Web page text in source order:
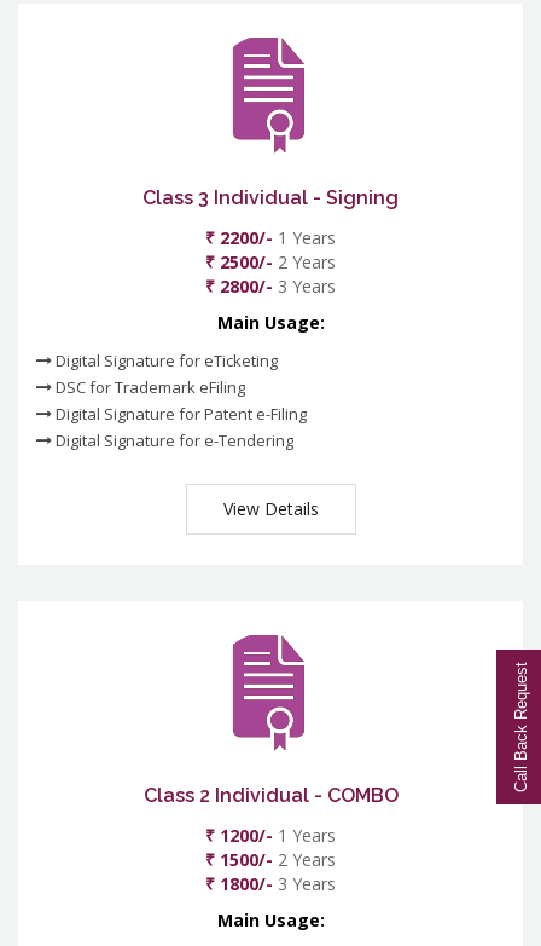
Class 3 Individual - Signing
₹ 2200/- 1 Years
₹ 2500/- 2 Years
₹ 2800/- 3 Years
Main Usage:
Digital Signature for eTicketing
DSC for Trademark eFiling
Digital Signature for Patent e-Filing
Digital Signature for e-Tendering
View Details
Class 2 Individual - COMBO
₹ 1200/- 1 Years
₹ 1500/- 2 Years
₹ 1800/- 3 Years
Main Usage:
Call Back Request